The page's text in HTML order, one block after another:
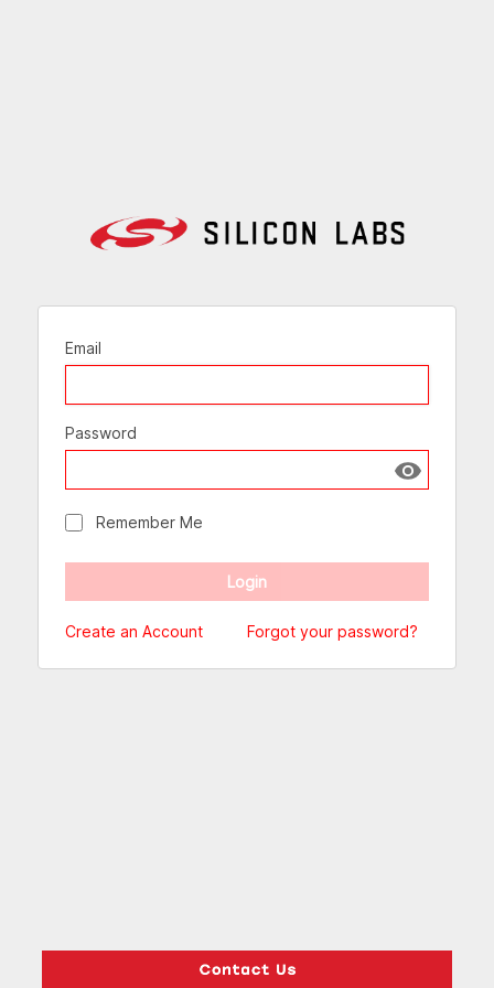
Email
Password
Show
Remember Me
Create an Account Forgot your password?